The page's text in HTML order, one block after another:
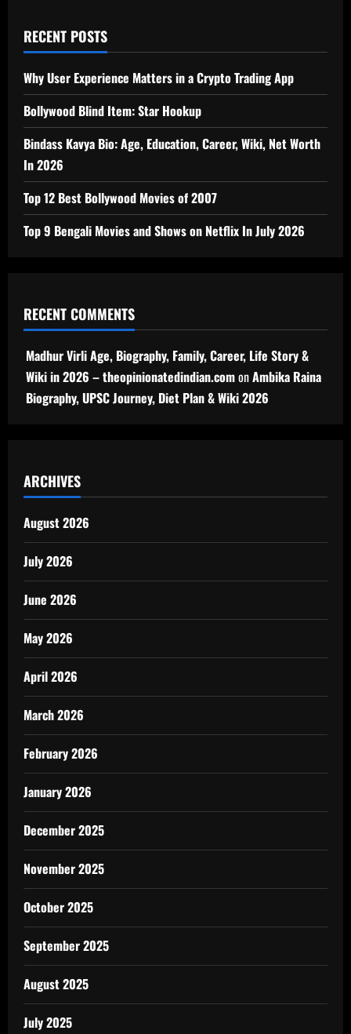
RECENT POSTS
Why User Experience Matters in a Crypto Trading App
Bollywood Blind Item: Star Hookup
Bindass Kavya Bio: Age, Education, Career, Wiki, Net Worth
In 2026
Top 12 Best Bollywood Movies of 2007
Top 9 Bengali Movies and Shows on Netflix In July 2026
RECENT COMMENTS
Madhur Virli Age, Biography, Family, Career, Life Story &
Wiki in 2026 – theopinionatedindian.comonAmbika Raina
Biography, UPSC Journey, Diet Plan & Wiki 2026
ARCHIVES
August 2026
July 2026
June 2026
May 2026
April 2026
March 2026
February 2026
January 2026
December 2025
November 2025
October 2025
September 2025
August 2025
July 2025